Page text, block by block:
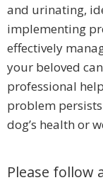
and urinating,
implementing
effectively
your beloved
professional
problem
dog’s health or
Please follow